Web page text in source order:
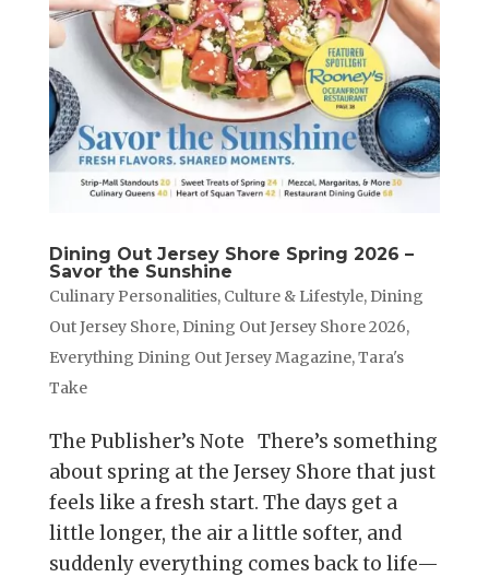
Dining Out Jersey Shore Spring 2026 –
Savor the Sunshine
Culinary Personalities, Culture & Lifestyle, Dining
Out Jersey Shore, Dining Out Jersey Shore 2026,
Everything Dining Out Jersey Magazine,Tara's
Take
The Publisher’s Note There’s something
about spring at the Jersey Shore that just
feels like a fresh start. The days get a
little longer, the air a little softer, and
suddenly everything comes back to life—